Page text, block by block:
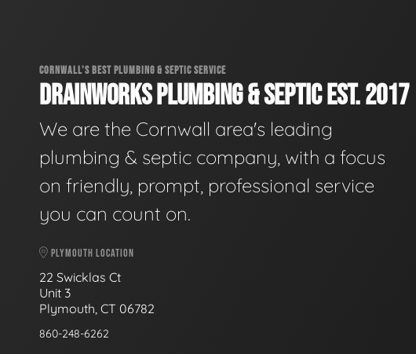
CORNWALL'S BEST PLUMBING & SEPTIC SERVICE
DRAINWORKS PLUMBING & SEPTIC EST. 2017
We are the Cornwall area's leading
plumbing & septic company, with a focus
on friendly, prompt, professional service
you can count on.
PLYMOUTH LOCATION
22 Swicklas Ct
Unit 3
Plymouth, CT 06782
860-248-6262